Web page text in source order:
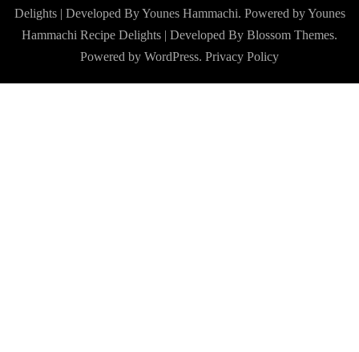
Delights | Developed By Younes Hammachi. Powered by Younes
Hammachi Recipe Delights | Developed By Blossom Themes.
Powered by WordPress. Privacy Policy